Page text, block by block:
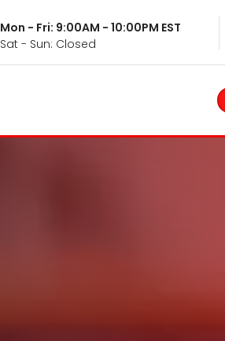
Mon - Fri: 9:00AM - 10:00PM EST
Sat - Sun: Closed